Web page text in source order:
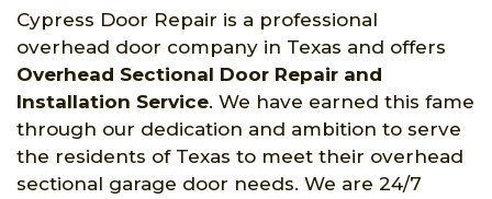
Cypress Door Repair is a professional
overhead door company in Texas and offers
Overhead Sectional Door Repair and
Installation Service. We have earned this fame
through our dedication and ambition to serve
the residents of Texas to meet their overhead
sectional garage door needs. We are 24/7